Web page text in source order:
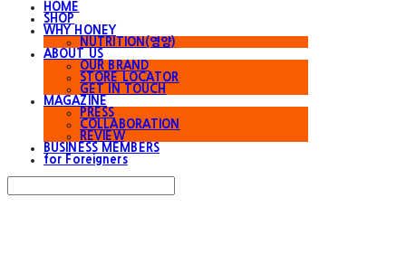
HOME
SHOP
WHY HONEY
NUTRITION(영양)
ABOUT US
OUR BRAND
STORE LOCATOR
GET IN TOUCH
MAGAZINE
PRESS
COLLABORATION
REVIEW
BUSINESS MEMBERS
for Foreigners